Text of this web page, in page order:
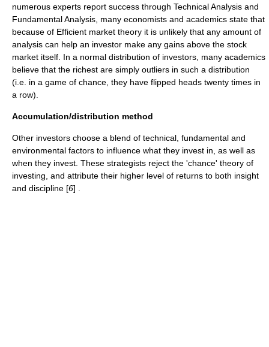
numerous experts report success through Technical Analysis and
Fundamental Analysis , many economists and academics state that
because of Efficient market theory it is unlikely that any amount of
analysis can help an investor make any gains above the stock
market itself. In a normal distribution of investors, many academics
believe that the richest are simply outliers in such a distribution
(i.e. in a game of chance, they have flipped heads twenty times in
a row).
Accumulation/distribution method
Other investors choose a blend of technical, fundamental and
environmental factors to influence what they invest in, as well as
when they invest. These strategists reject the 'chance' theory of
investing, and attribute their higher level of returns to both insight
and discipline [6] .